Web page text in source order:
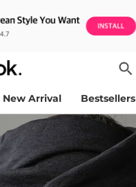
New Arrival Bestsellers